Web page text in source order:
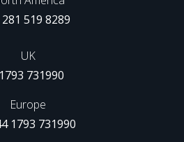
519 8289
UK
731990
Europe
1793 731990